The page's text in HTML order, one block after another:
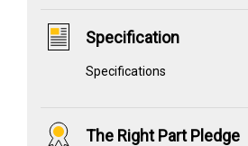
Specification
Specifications
The Right Part Pledge